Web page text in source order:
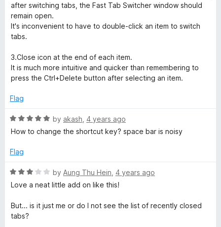
5
t
o
f
5
after switching tabs, the Fast Tab Switcher window should
remain open.
It's inconvenient to have to double-click an item to switch
tabs.
3.Close icon at the end of each item.
It is much more intuitive and quicker than remembering to
press the Ctrl+Delete button after selecting an item.
Flag
R
a
e
5
o
t
o
by akash 4 years ago
How to change the shortcut key? space bar is noisy
Flag
R
a
e
d
by Aung Thu Hein 4 years ago
Love a neat little add on like this!
But... is it just me or do I not see the list of recently closed
tabs?